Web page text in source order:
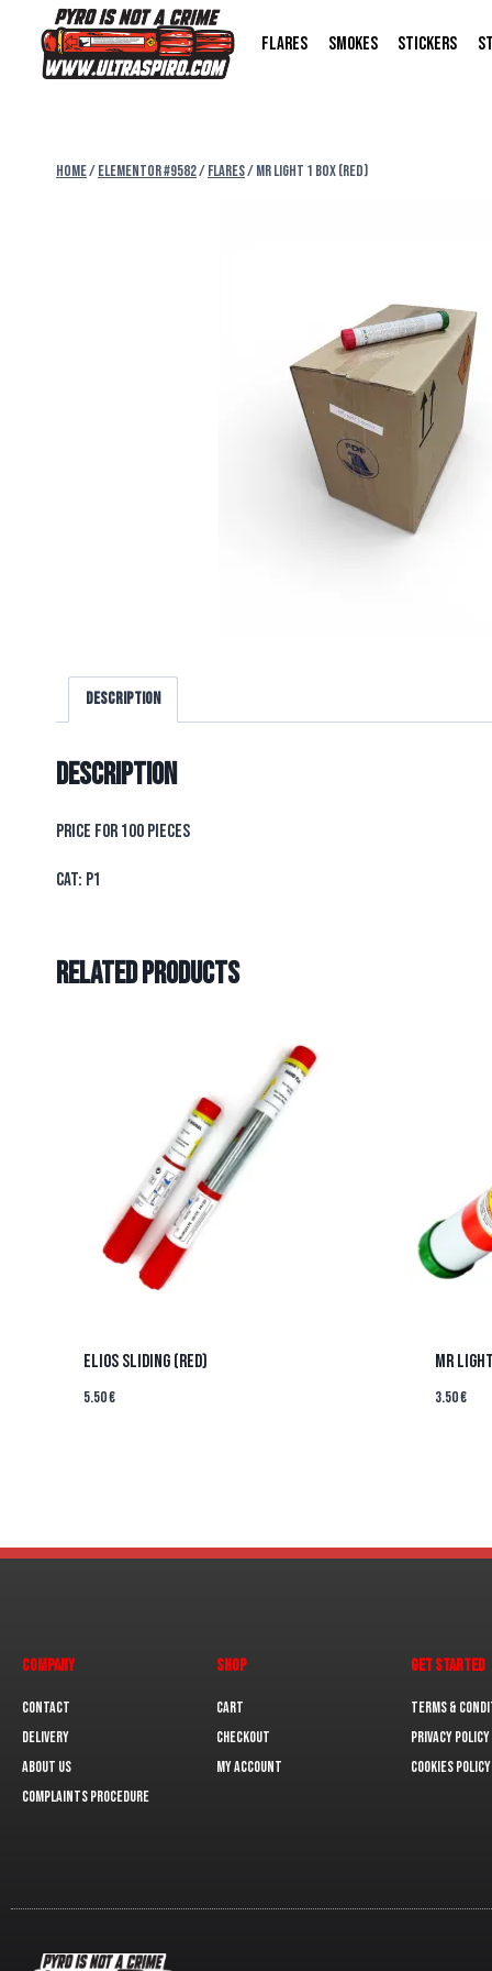
FLARES SMOKES STICKERS
Home/Elementor #9582/FLARES/MR LIGHT 1 BOX (RED)
Description
Description
PRICE FOR 100 PIECES
CAT: P1
Related products
ELIOS SLIDING (RED)
5.50€
MR
3.50€
COMPANY
Contact
Delivery
About us
Complaints Procedure
SHOP
Cart
Checkout
My Account
GET STARTED
Terms &
Privacy Policy
Cookies policy